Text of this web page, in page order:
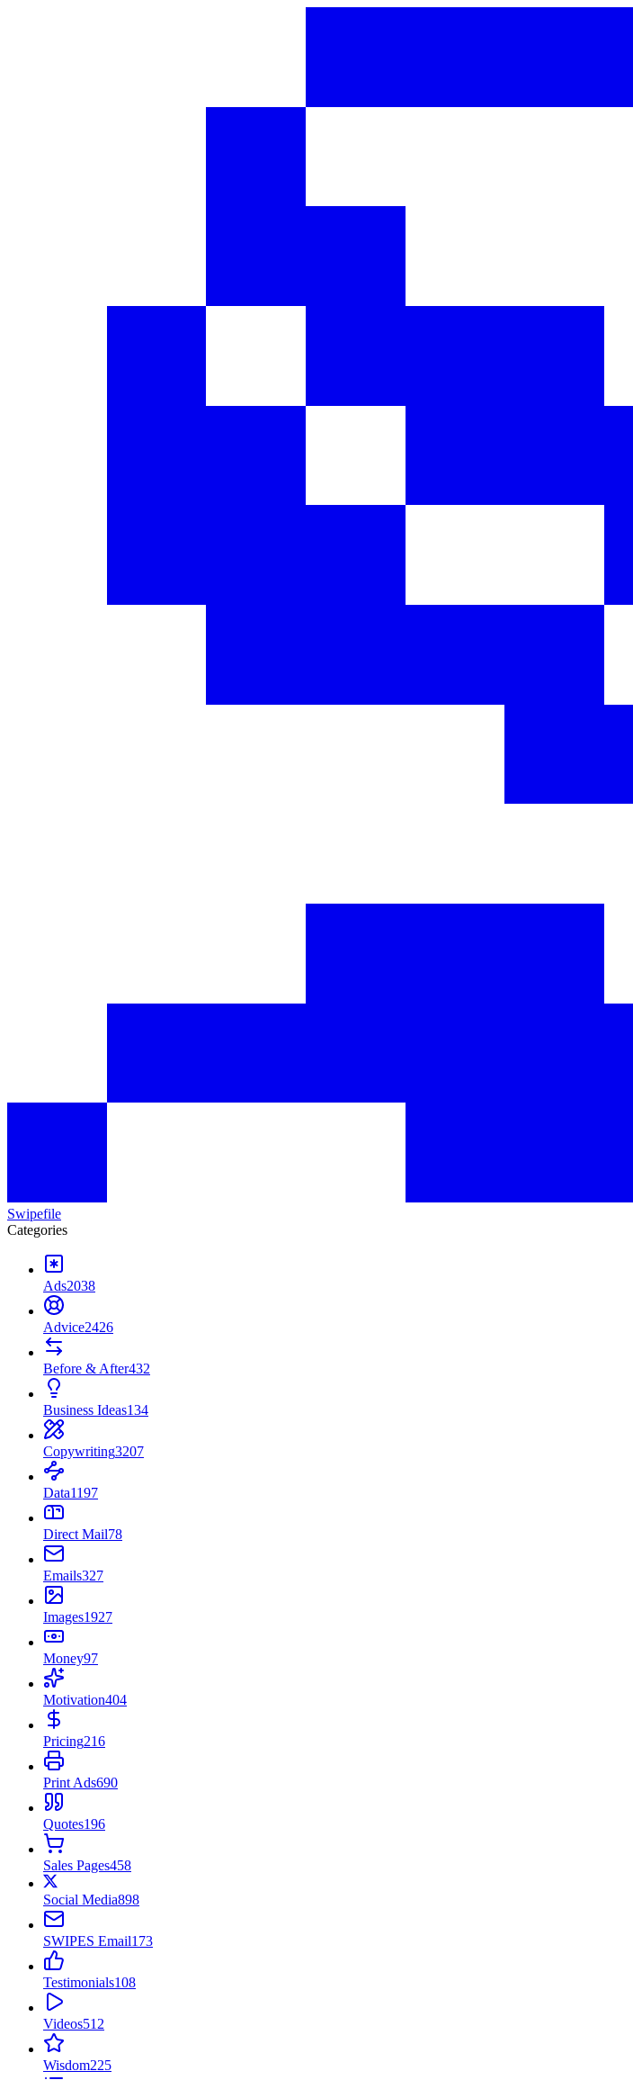
Swipefile
Categories
Ads2038
Advice2426
Before & After432
Business Ideas134
Copywriting3207
Data1197
Direct Mail78
Emails327
Images1927
Money97
Motivation404
Pricing216
Print Ads690
Quotes196
Sales Pages458
Social Media898
SWIPES Email173
Testimonials108
Videos512
Wisdom225